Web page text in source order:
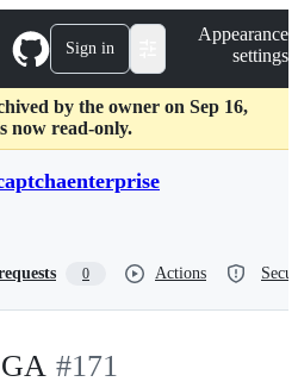
Sign in
Appearance
settings
by the owner on Sep 16,
now read-only.
0 Actions
-#171